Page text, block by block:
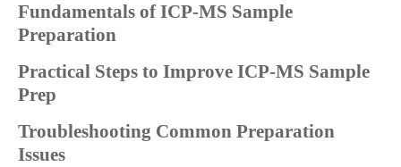
Fundamentals of ICP-MS Sample
Preparation
Practical Steps to Improve ICP-MS Sample
Prep
Troubleshooting Common Preparation
Issues